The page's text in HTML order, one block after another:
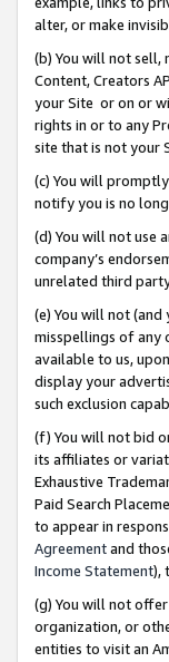
alter, or make
(b) You will not sell,
Content, Creators
your Site or on or
rights in or to any
site that is not your
(c) You will
notify you is no
(d) You will not use
company’s
unrelated third
(e) You will not
misspellings of any
available to us,
display your
such exclusion
(f) You will not bid
its affiliates or
Exhaustive
Paid Search
to appear in
Agreementand
Income Statement),
(g) You will not
organization, or
entities to visit an